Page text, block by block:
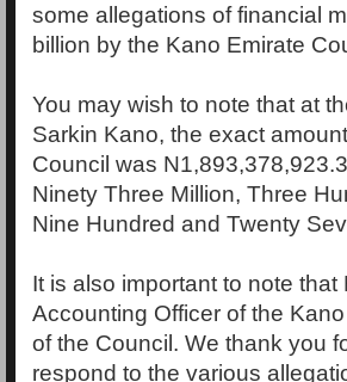
some allegations of financial
billion by the Kano Emirate
You may wish to note that at
Sarkin Kano, the exact
Council was
Ninety Three Million, Three
Nine Hundred and Twenty
It is also important to note
Accounting Officer of the
of the Council. We thank you
respond to the various